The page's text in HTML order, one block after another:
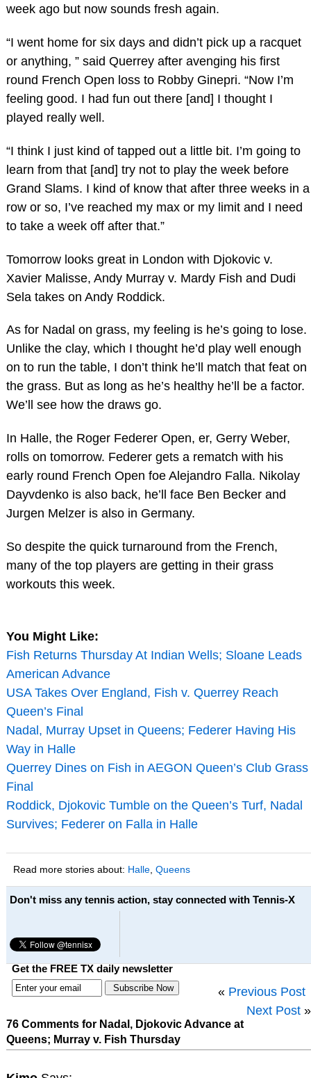
week ago but now sounds fresh again.
“I went home for six days and didn’t pick up a racquet
or anything, ” said Querrey after avenging his first
round French Open loss to Robby Ginepri. “Now I’m
feeling good. I had fun out there [and] I thought I
played really well.
“I think I just kind of tapped out a little bit. I’m going to
learn from that [and] try not to play the week before
Grand Slams. I kind of know that after three weeks in a
row or so, I’ve reached my max or my limit and I need
to take a week off after that.”
Tomorrow looks great in London with Djokovic v.
Xavier Malisse, Andy Murray v. Mardy Fish and Dudi
Sela takes on Andy Roddick.
As for Nadal on grass, my feeling is he’s going to lose.
Unlike the clay, which I thought he’d play well enough
on to run the table, I don’t think he’ll match that feat on
the grass. But as long as he’s healthy he’ll be a factor.
We’ll see how the draws go.
In Halle, the Roger Federer Open, er, Gerry Weber,
rolls on tomorrow. Federer gets a rematch with his
early round French Open foe Alejandro Falla. Nikolay
Dayvdenko is also back, he’ll face Ben Becker and
Jurgen Melzer is also in Germany.
So despite the quick turnaround from the French,
many of the top players are getting in their grass
workouts this week.
You Might Like:
Fish Returns Thursday At Indian Wells; Sloane Leads
American Advance
USA Takes Over England, Fish v. Querrey Reach
Queen’s Final
Nadal, Murray Upset in Queens; Federer Having His
Way in Halle
Querrey Dines on Fish in AEGON Queen’s Club Grass
Final
Roddick, Djokovic Tumble on the Queen’s Turf, Nadal
Survives; Federer on Falla in Halle
Read more stories about: Halle, Queens
Don't miss any tennis action, stay connected with Tennis-X
Get the FREE TX daily newsletter
« Previous Post
Next Post »
76 Comments for Nadal, Djokovic Advance at
Queens; Murray v. Fish Thursday